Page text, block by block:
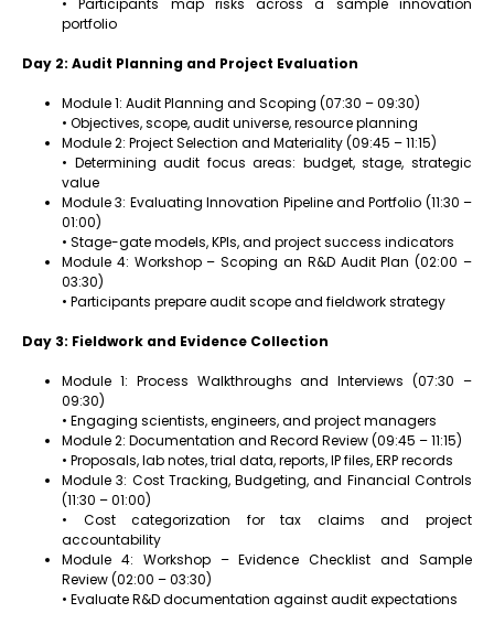
• Participants map risks across a sample innovation
portfolio
Day 2: Audit Planning and Project Evaluation
Module 1: Audit Planning and Scoping (07:30 – 09:30)
• Objectives, scope, audit universe, resource planning
Module 2: Project Selection and Materiality (09:45 – 11:15)
• Determining audit focus areas: budget, stage, strategic
value
Module 3: Evaluating Innovation Pipeline and Portfolio (11:30 –
01:00)
• Stage-gate models, KPIs, and project success indicators
Module 4: Workshop – Scoping an R&D Audit Plan (02:00 –
03:30)
• Participants prepare audit scope and fieldwork strategy
Day 3: Fieldwork and Evidence Collection
Module 1: Process Walkthroughs and Interviews (07:30 –
09:30)
• Engaging scientists, engineers, and project managers
Module 2: Documentation and Record Review (09:45 – 11:15)
• Proposals, lab notes, trial data, reports, IP files, ERP records
Module 3: Cost Tracking, Budgeting, and Financial Controls
(11:30 – 01:00)
• Cost categorization for tax claims and project
accountability
Module 4: Workshop – Evidence Checklist and Sample
Review (02:00 – 03:30)
• Evaluate R&D documentation against audit expectations